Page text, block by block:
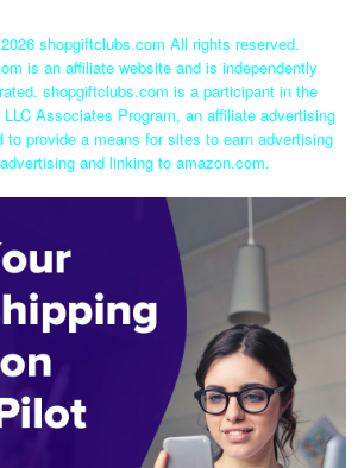
2026 shopgiftclubs.com All rights reserved.
is an affiliate website and is independently
shopgiftclubs.com is a participant in the
Associates Program, an affiliate advertising
to provide a means for sites to earn advertising
and linking to amazon.com.